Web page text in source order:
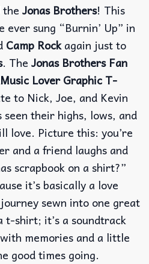
the Jonas Brothers! This
ever sung “Burnin’ Up” in
Camp Rockagain just to
. The Jonas Brothers Fan
Lover Graphic T-
to Nick, Joe, and Kevin
their highs, lows, and
love. Picture this: you’re
and a friend laughs and
scrapbook on a shirt?”
it’s basically a love
sewn into one great
t-shirt; it’s a soundtrack
memories and a little
good times going.